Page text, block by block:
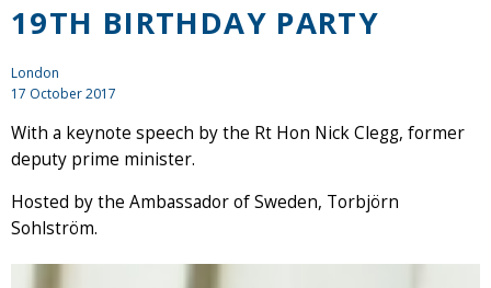
19TH BIRTHDAY PARTY
London
17 October 2017
With a keynote speech by the Rt Hon Nick Clegg, former
deputy prime minister.
Hosted by the Ambassador of Sweden, Torbjörn
Sohlström.